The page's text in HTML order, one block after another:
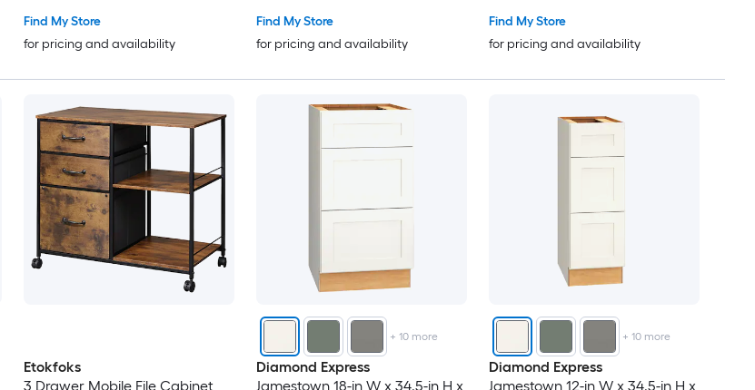
Find My Store
for pricing and availability
Find My Store
for pricing and availability
Find My Store
for pricing and availability
Etokfoks
3 Drawer Mobile File Cabinet
+10 more
Diamond Express
Jamestown 18-in W x 34.5-in H x
+10 more
Diamond Express
Jamestown 12-in W x 34.5-in H x